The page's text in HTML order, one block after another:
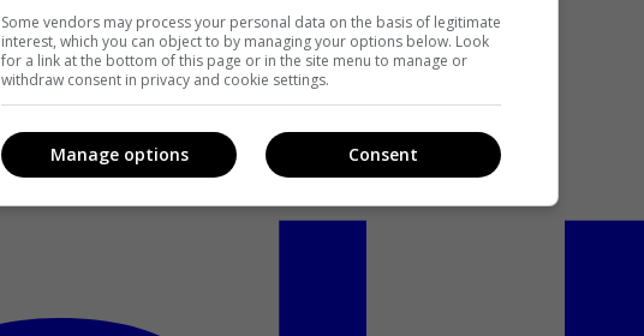
Some vendors may process your personal data on the basis of legitimate
interest, which you can object to by managing your options below. Look
for a link at the bottom of this page or in the site menu to manage or
withdraw consent in privacy and cookie settings.
Consent
Manage options